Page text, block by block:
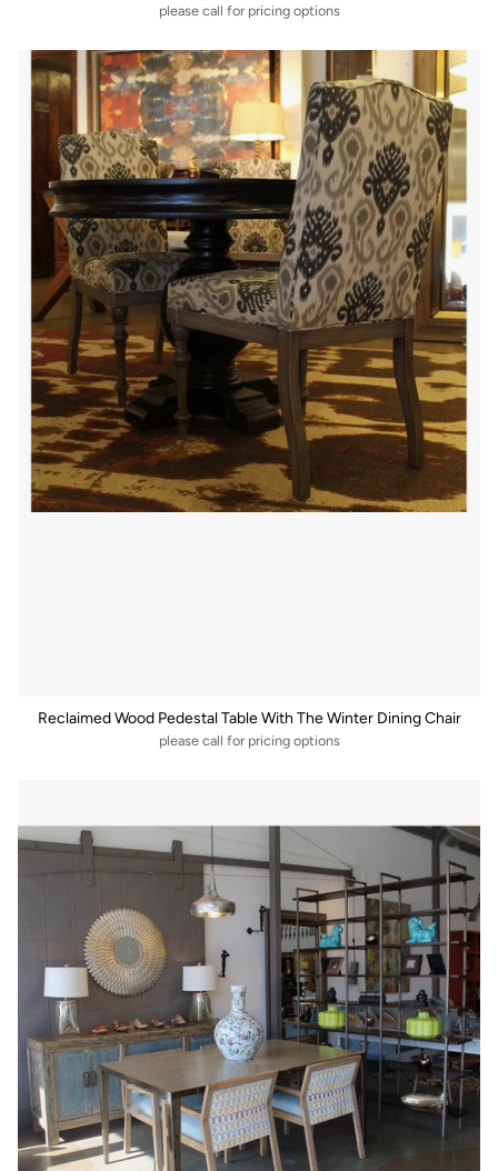
please call for pricing options
Reclaimed Wood Pedestal Table With The Winter Dining Chair
please call for pricing options